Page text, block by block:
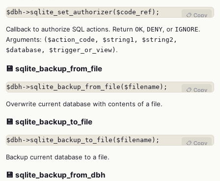
$dbh->sqlite_set_authorizer($code_ref); 📋 Copy
Callback to authorize SQL actions. Return OK, DENY, or IGNORE.
Arguments: ($action_code, $string1, $string2,
$database, $trigger_or_view) .
💾 sqlite_backup_from_file
$dbh->sqlite_backup_from_file($filename); 📋 Copy
Overwrite current database with contents of a file.
💾 sqlite_backup_to_file
$dbh->sqlite_backup_to_file($filename); 📋 Copy
Backup current database to a file.
💾 sqlite_backup_from_dbh